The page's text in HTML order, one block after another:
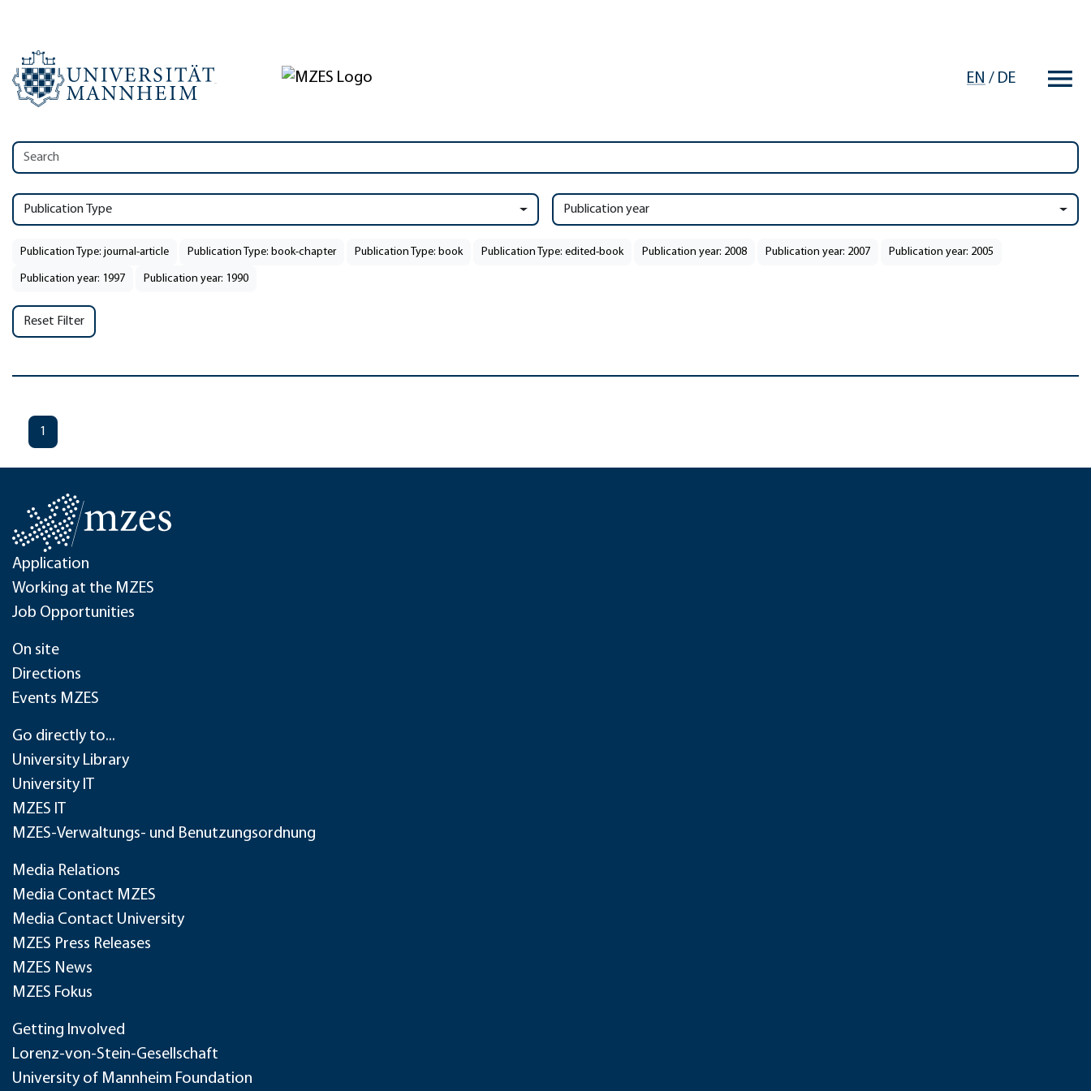
EN / DE
Publication Type Publication year
Publication Type: journal-article Publication Type: book-chapter Publication Type: book Publication Type: edited-book Publication year: 2008 Publication year: 2007 Publication year: 2005
Publication year: 1997 Publication year: 1990
Reset Filter
1
Application
Working at the MZES
Job Opportunities
On site
Directions
Events MZES
Go directly to...
University Library
University IT
MZES IT
MZES-Verwaltungs- und Benutzungsordnung
Media Relations
Media Contact MZES
Media Contact University
MZES Press Releases
MZES News
MZES Fokus
Getting Involved
Lorenz-von-Stein-Gesellschaft
University of Mannheim Foundation